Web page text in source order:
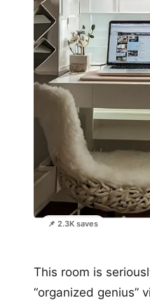
📌 2.3K saves
This room is
“organized genius”